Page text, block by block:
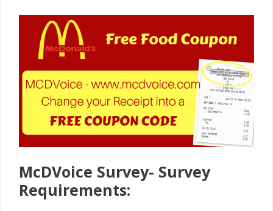
McDVoice Survey- Survey
Requirements: